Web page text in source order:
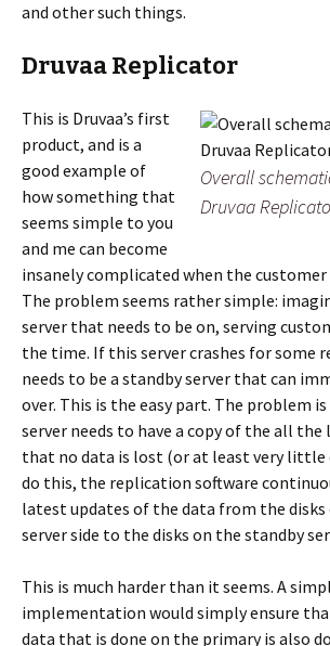
and other such things.
Druvaa Replicator
Overall
Druvaa
This is Druvaa’s first
product, and is a
good example of
how something that
seems simple to you
and me can become
insanely complicated when the customer
The problem seems rather simple:
server that needs to be on, serving
the time. If this server crashes for some
needs to be a standby server that can
over. This is the easy part. The problem
server needs to have a copy of the all
that no data is lost (or at least very little
do this, the replication software
latest updates of the data from the
server side to the disks on the standby
This is much harder than it seems. A
implementation would simply ensure
data that is done on the primary is also